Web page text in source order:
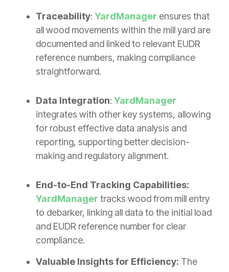
Traceability: YardManager ensures that
all wood movements within the mill yard are
documented and linked to relevant EUDR
reference numbers, making compliance
straightforward.
Data Integration: YardManager
integrates with other key systems, allowing
for robust effective data analysis and
reporting, supporting better decision-
making and regulatory alignment.
End-to-End Tracking Capabilities:
YardManager tracks wood from mill entry
to debarker, linking all data to the initial load
and EUDR reference number for clear
compliance.
Valuable Insights for Efficiency: The